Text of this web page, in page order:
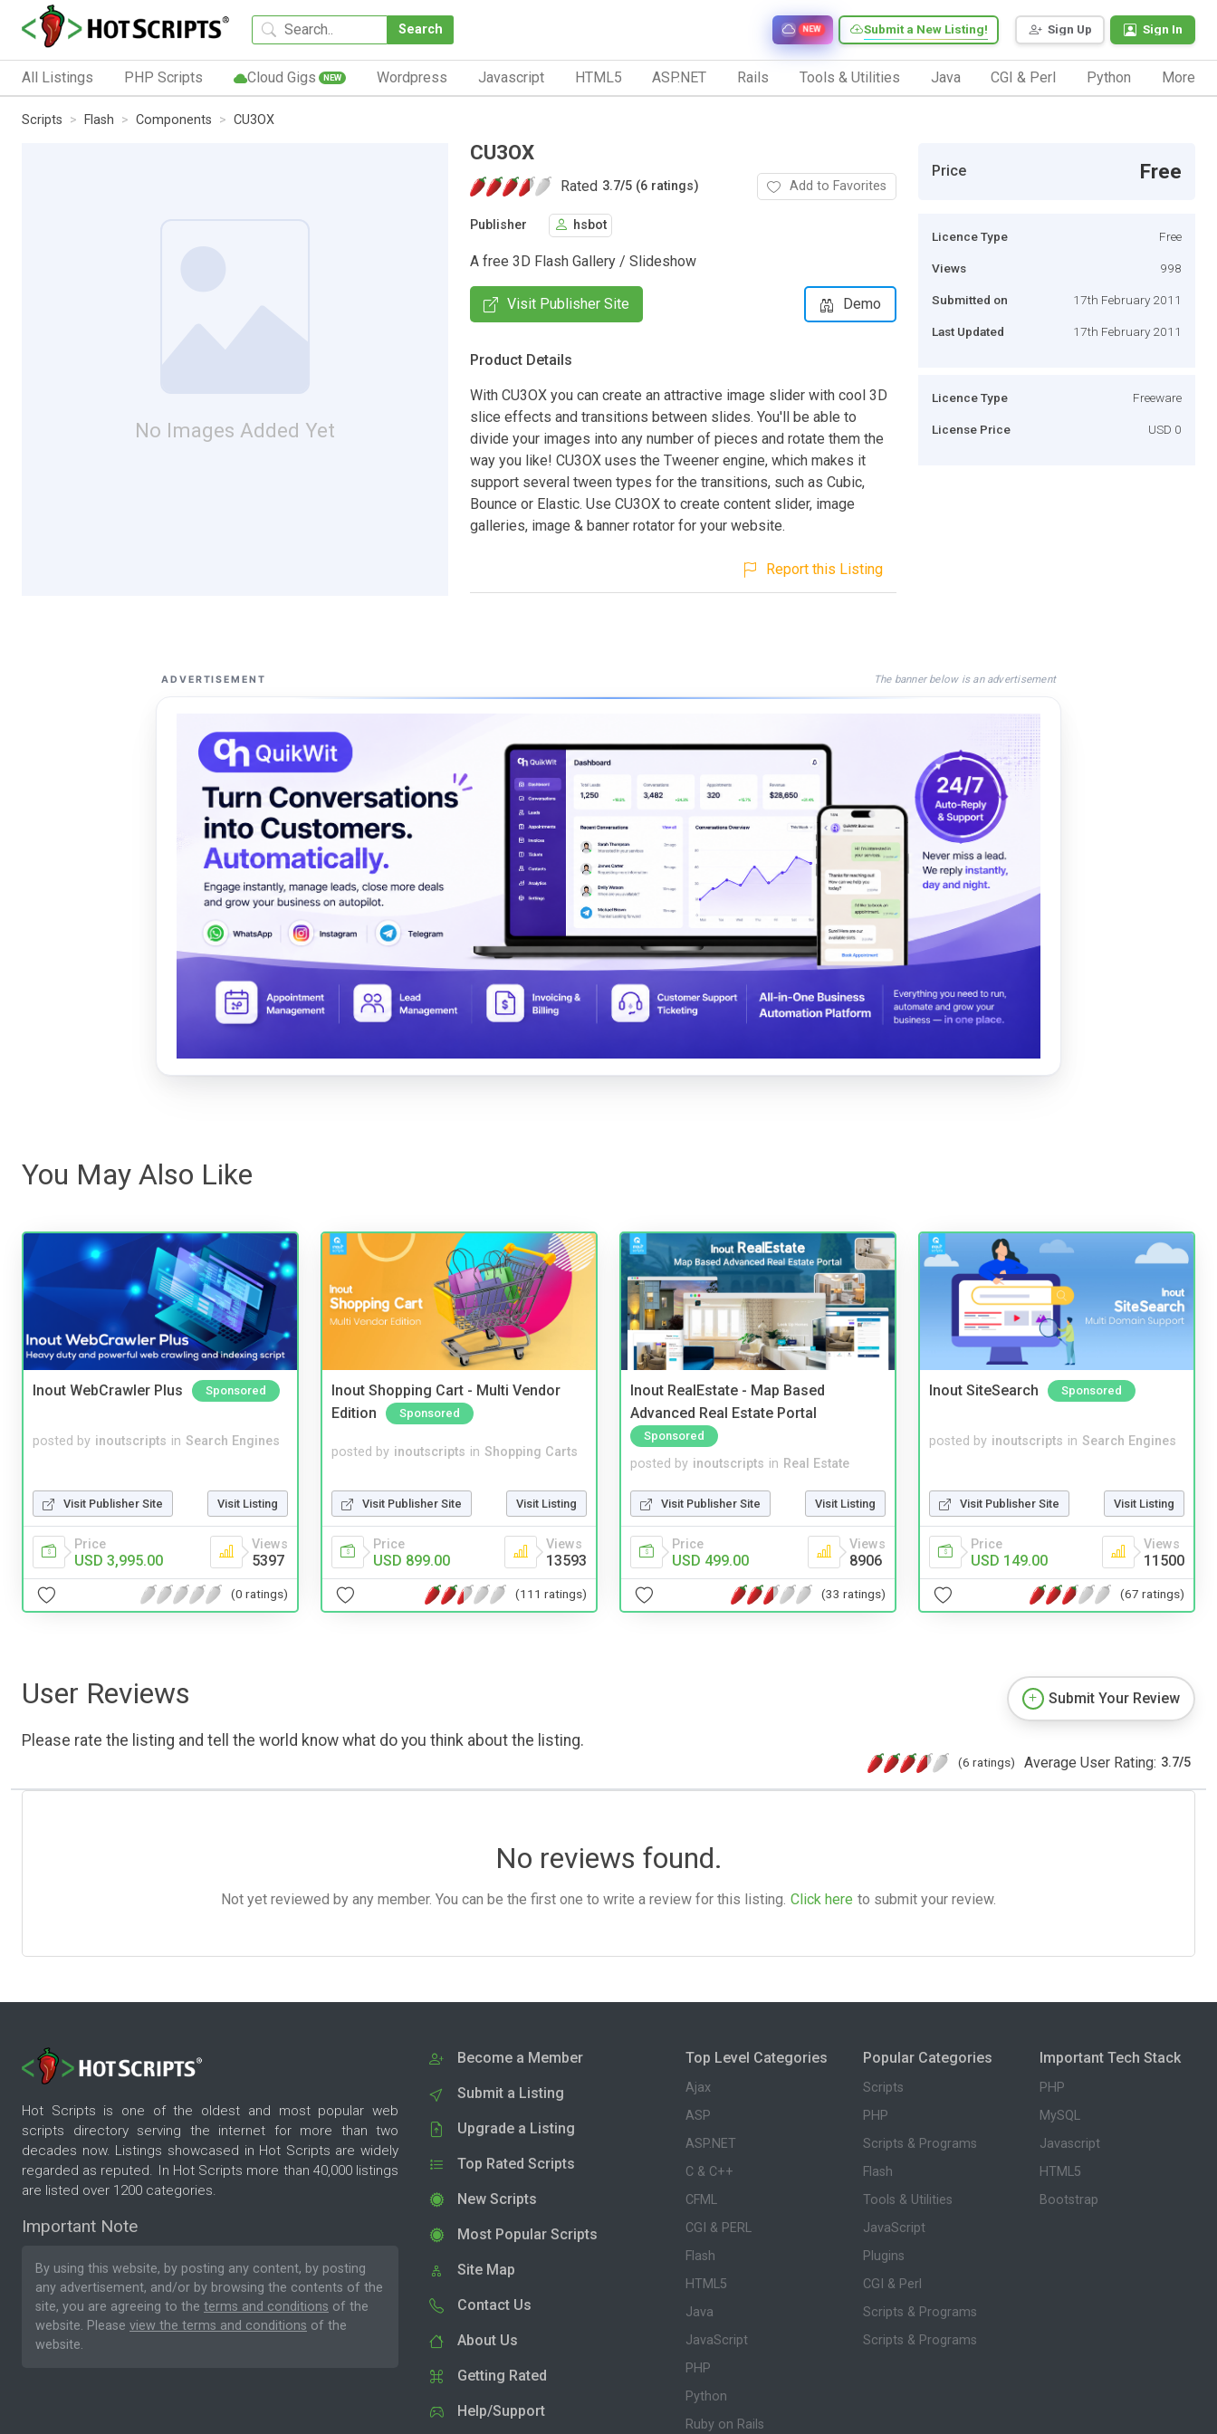
Search Sign Up Sign In
Submit a New Listing!
NEW
All Listings PHP Scripts Cloud Gigs NEW Wordpress Javascript HTML5 ASP.NET Rails Tools & Utilities Java CGI & Perl Python More
Scripts Flash Components CU3OX
No Images Added Yet
CU3OX
Rated 3.7/5 (6 ratings) Add to Favorites
Publisher hsbot
A free 3D Flash Gallery / Slideshow
Visit Publisher Site Demo
Product Details
With CU3OX you can create an attractive image slider with cool 3D
slice effects and transitions between slides. You'll be able to
divide your images into any number of pieces and rotate them the
way you like! CU3OX uses the Tweener engine, which makes it
support several tween types for the transitions, such as Cubic,
Bounce or Elastic. Use CU3OX to create content slider, image
galleries, image & banner rotator for your website.
Report this Listing
Price Free
Licence Type Free
Views 998
Submitted on 17th February 2011
Last Updated 17th February 2011
Licence Type Freeware
License Price USD 0
ADVERTISEMENT The banner below is an advertisement
You May Also Like
Inout WebCrawler Plus Sponsored
posted by inoutscripts in Search Engines
Visit Publisher Site Visit Listing
Price
USD 3,995.00
Views
5397
(0 ratings)
Inout Shopping Cart - Multi Vendor
Edition
Sponsored
posted by inoutscripts in Shopping Carts
Visit Publisher Site Visit Listing
Price
USD 899.00
Views
13593
(111 ratings)
Inout RealEstate - Map Based
Advanced Real Estate Portal
Sponsored
posted by inoutscripts in Real Estate
Visit Publisher Site Visit Listing
Price
USD 499.00
Views
8906
(33 ratings)
Inout SiteSearch Sponsored
posted by inoutscripts in Search Engines
Visit Publisher Site Visit Listing
Price
USD 149.00
Views
11500
(67 ratings)
User Reviews
Please rate the listing and tell the world know what do you think about the listing.
Submit Your Review
(6 ratings) Average User Rating: 3.7/5
No reviews found.
Not yet reviewed by any member. You can be the first one to write a review for this listing. Click here to submit your review.
Hot Scripts is one of the oldest and most popular web
scripts directory serving the internet for more than two
decades now. Listings showcased in Hot Scripts are widely
regarded as reputed. In Hot Scripts more than 40,000 listings
are listed over 1200 categories.
Important Note
By using this website, by posting any content, by posting
any advertisement, and/or by browsing the contents of the
site, you are agreeing to the terms and conditions of the
website. Please view the terms and conditions of the
website.
Become a Member
Submit a Listing
Upgrade a Listing
Top Rated Scripts
New Scripts
Most Popular Scripts
Site Map
Contact Us
About Us
Getting Rated
Help/Support
Top Level Categories
Ajax
ASP
ASP.NET
C & C++
CFML
CGI & PERL
Flash
HTML5
Java
JavaScript
PHP
Python
Ruby on Rails
Popular Categories
Scripts
PHP
Scripts & Programs
Flash
Tools & Utilities
JavaScript
Plugins
CGI & Perl
Scripts & Programs
Scripts & Programs
Important Tech Stack
PHP
MySQL
Javascript
HTML5
Bootstrap